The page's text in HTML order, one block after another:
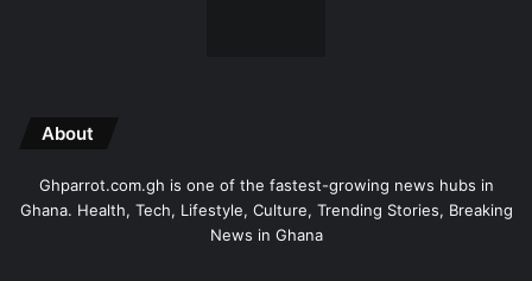
About
Ghparrot.com.gh is one of the fastest-growing news hubs in
Ghana. Health, Tech, Lifestyle, Culture, Trending Stories, Breaking
News in Ghana